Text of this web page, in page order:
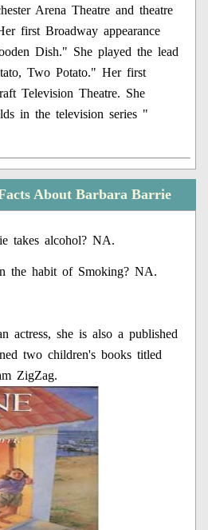
Arena Theatre and theatre
first Broadway appearance
Dish." She played the lead
Two Potato." Her first
Television Theatre. She
in the television series "
About Barbara Barrie
takes alcohol? NA.
the habit of Smoking? NA.
actress, she is also a published
two children's books titled
ZigZag.